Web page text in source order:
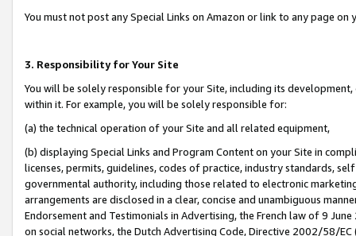
You must not post any Special Links on Amazon or link to any page
3. Responsibility for Your Site
You will be solely responsible for your Site, including its
within it. For example, you will be solely responsible for:
(a) the technical operation of your Site and all related equipment,
(b) displaying Special Links and Program Content on your Site in
licenses, permits, guidelines, codes of practice, industry standards,
governmental authority, including those related to electronic
arrangements are disclosed in a clear, concise and unambiguous
Endorsement and Testimonials in Advertising, the French law of 9
on social networks, the Dutch Advertising Code, Directive 2002/58/